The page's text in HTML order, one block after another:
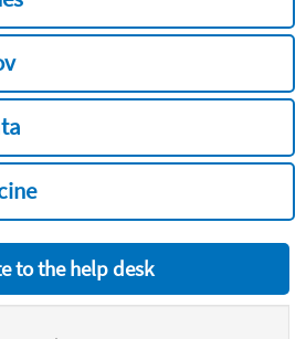
to the help desk